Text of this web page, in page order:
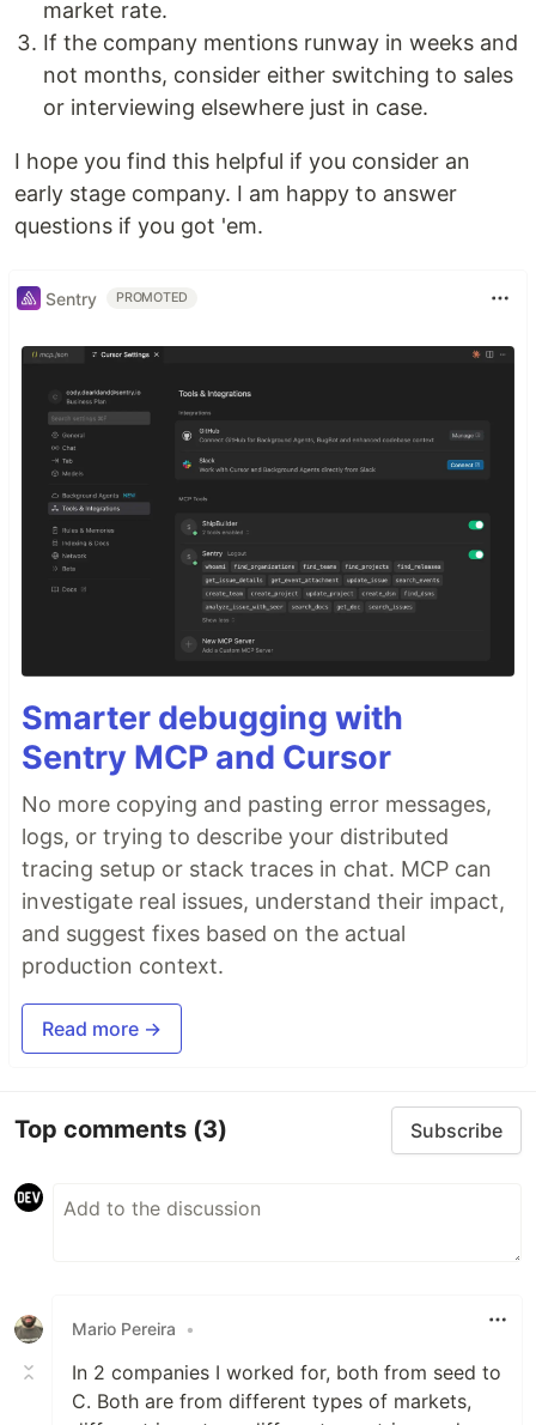
market rate.
If the company mentions runway in weeks and
not months, consider either switching to sales
or interviewing elsewhere just in case.
I hope you find this helpful if you consider an
early stage company. I am happy to answer
questions if you got 'em.
Sentry PROMOTED
Smarter debugging with
Sentry MCP and Cursor
No more copying and pasting error messages,
logs, or trying to describe your distributed
tracing setup or stack traces in chat. MCP can
investigate real issues, understand their impact,
and suggest fixes based on the actual
production context.
Read more →
Top comments (3) Subscribe
Mario Pereira •
In 2 companies I worked for, both from seed to
C. Both are from different types of markets,